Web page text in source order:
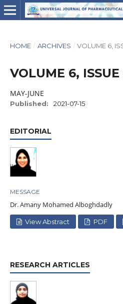
HOME / ARCHIVES / VOLUME 6,
VOLUME 6, ISSUE
MAY-JUNE
Published: 2021-07-15
EDITORIAL
MESSAGE
Dr. Amany Mohamed Alboghdadly
View Abstract PDF
RESEARCH ARTICLES